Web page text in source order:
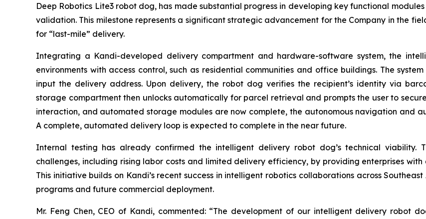
Deep Robotics Lite3 robot dog, has made substantial progress in developing key functional
validation. This milestone represents a significant strategic advancement for the Company in the
for “last-mile” delivery.
Integrating a Kandi-developed delivery compartment and hardware-software system, the
environments with access control, such as residential communities and office buildings. The
input the delivery address. Upon delivery, the robot dog verifies the recipient’s identity via
storage compartment then unlocks automatically for parcel retrieval and prompts the user to
interaction, and automated storage modules are now complete, the autonomous navigation and
A complete, automated delivery loop is expected to complete in the near future.
Internal testing has already confirmed the intelligent delivery robot dog’s technical viability.
challenges, including rising labor costs and limited delivery efficiency, by providing enterprises
This initiative builds on Kandi’s recent success in intelligent robotics collaborations across
programs and future commercial deployment.
Mr. Feng Chen, CEO of Kandi, commented: “The development of our intelligent delivery robot